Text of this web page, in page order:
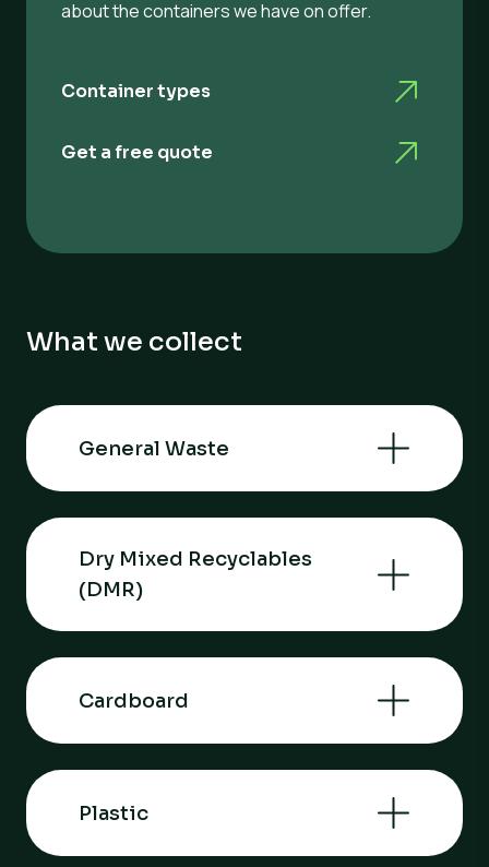
about the containers we have on offer.
Container types
Get a free quote
What we collect
General Waste
Dry Mixed Recyclables
(DMR)
Cardboard
Plastic